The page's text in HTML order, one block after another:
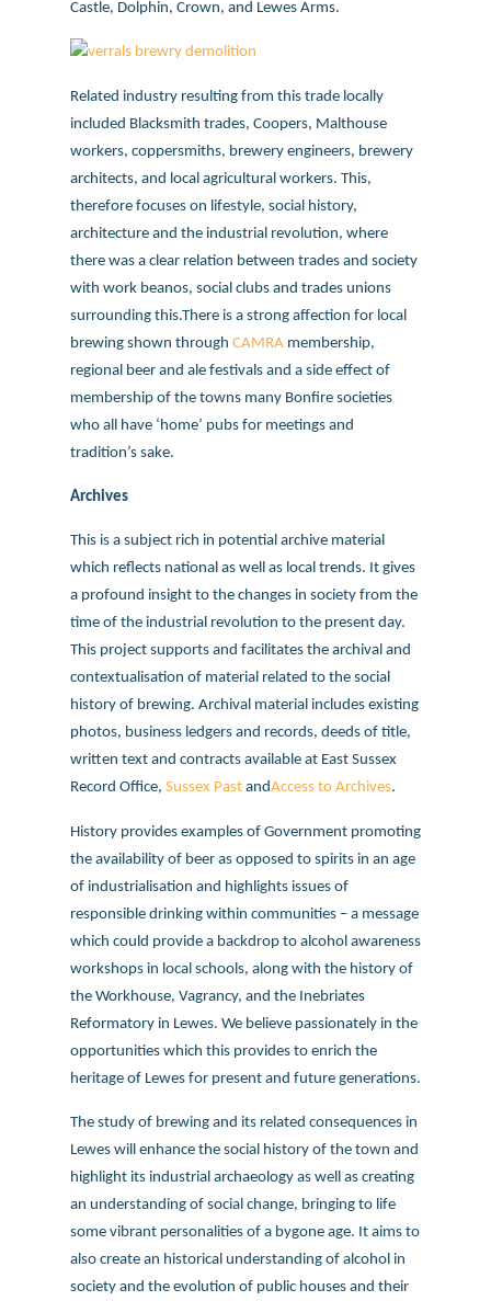
Castle, Dolphin, Crown, and Lewes Arms.
Related industry resulting from this trade locally
included Blacksmith trades, Coopers, Malthouse
workers, coppersmiths, brewery engineers, brewery
architects, and local agricultural workers. This,
therefore focuses on lifestyle, social history,
architecture and the industrial revolution, where
there was a clear relation between trades and society
with work beanos, social clubs and trades unions
surrounding this.There is a strong affection for local
brewing shown through CAMRA membership,
regional beer and ale festivals and a side effect of
membership of the towns many Bonfire societies
who all have ‘home’ pubs for meetings and
tradition’s sake.
Archives
This is a subject rich in potential archive material
which reflects national as well as local trends. It gives
a profound insight to the changes in society from the
time of the industrial revolution to the present day.
This project supports and facilitates the archival and
contextualisation of material related to the social
history of brewing. Archival material includes existing
photos, business ledgers and records, deeds of title,
written text and contracts available at East Sussex
Record Office, Sussex PastandAccess to Archives.
History provides examples of Government promoting
the availability of beer as opposed to spirits in an age
of industrialisation and highlights issues of
responsible drinking within communities – a message
which could provide a backdrop to alcohol awareness
workshops in local schools, along with the history of
the Workhouse, Vagrancy, and the Inebriates
Reformatory in Lewes. We believe passionately in the
opportunities which this provides to enrich the
heritage of Lewes for present and future generations.
The study of brewing and its related consequences in
Lewes will enhance the social history of the town and
highlight its industrial archaeology as well as creating
an understanding of social change, bringing to life
some vibrant personalities of a bygone age. It aims to
also create an historical understanding of alcohol in
society and the evolution of public houses and their